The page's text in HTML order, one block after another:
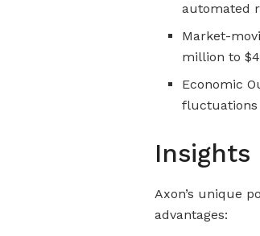
automated
Market-
million to
Economic
fluctuations
Insights
Axon’s unique
advantages: